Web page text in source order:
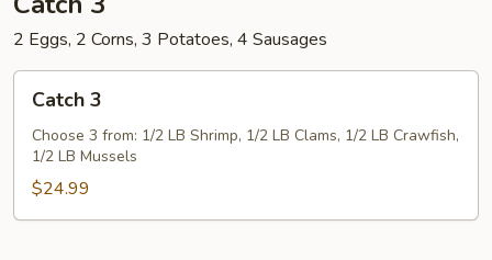
2 Eggs, 2 Corns, 3 Potatoes, 4 Sausages
Catch 3
Choose 3 from: 1/2 LB Shrimp, 1/2 LB Clams, 1/2 LB Crawfish,
1/2 LB Mussels
$24.99